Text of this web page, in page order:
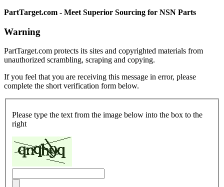
PartTarget.com - Meet Superior Sourcing for NSN Parts
Warning
PartTarget.com protects its sites and copyrighted materials from
unauthorized scrambling, scraping and copying.
If you feel that you are receiving this message in error, please
complete the short verification form below.
Please type the text from the image below into the box to the
right